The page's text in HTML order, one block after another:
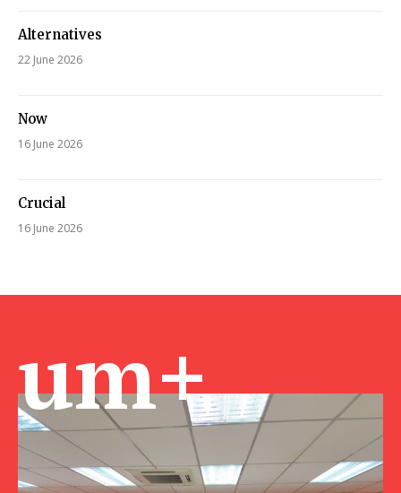
Alternatives
22 June 2026
Now
16 June 2026
Crucial
16 June 2026
um+